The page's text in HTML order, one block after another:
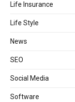
Life Insurance
Life Style
News
SEO
Social Media
Software